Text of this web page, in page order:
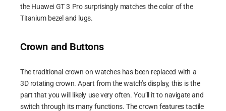
the Huawei GT 3 Pro surprisingly matches the color of the
Titanium bezel and lugs.
Crown and Buttons
The traditional crown on watches has been replaced with a
3D rotating crown. Apart from the watch’s display, this is the
part that you will likely use very often. You’ll it to navigate and
switch through its many functions. The crown features tactile